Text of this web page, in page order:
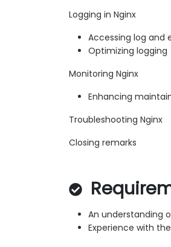
Logging in Nginx
Accessing log and
Optimizing logging
Monitoring Nginx
Enhancing
Troubleshooting Nginx
Closing remarks
An understanding
Experience with